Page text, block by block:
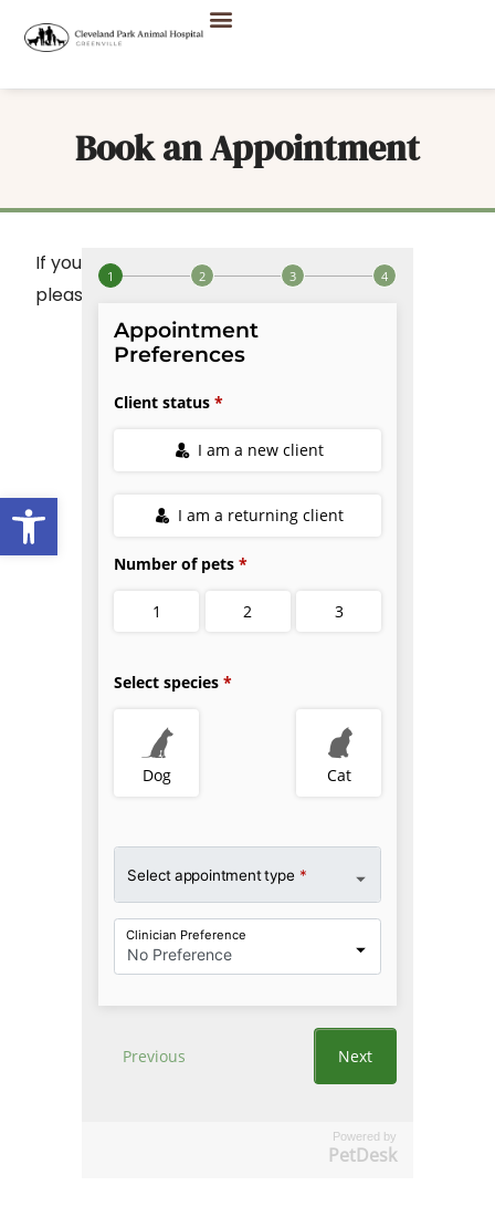
Open toolbar
Book an Appointment
If you do not see your desiredservice
listed,
please call
to book.
Powered by
PetDesk